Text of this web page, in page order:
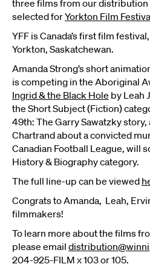
three films from our distribution
selected forYorkton Film
YFF is Canada’s first film
Yorkton, Saskatchewan.
Amanda Strong’s short
is competing in the Aboriginal
Ingrid & the Black Hole by Leah
the Short Subject (Fiction)
49th: The Garry Sawatzky
Chartrand about a convicted
Canadian Football League, will
History & Biography category.
The full line-up can be viewed
Congrats to Amanda, Leah,
filmmakers!
To learn more about the films
please email
204-925-FILM x 103 or 105.